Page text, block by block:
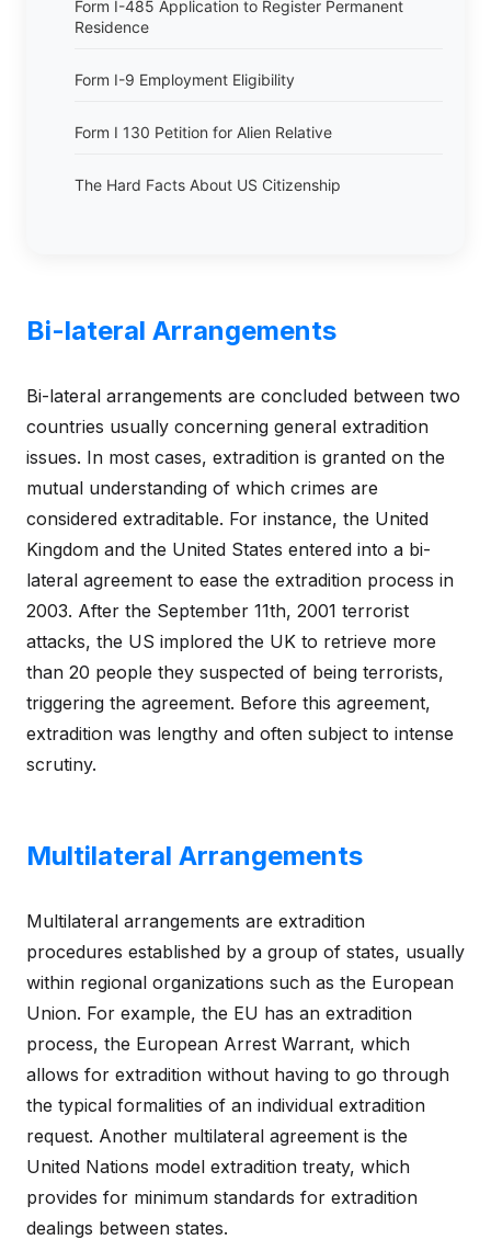
Form I-485 Application to Register Permanent
Residence
Form I-9 Employment Eligibility
Form I 130 Petition for Alien Relative
The Hard Facts About US Citizenship
Bi-lateral Arrangements
Bi-lateral arrangements are concluded between two
countries usually concerning general extradition
issues. In most cases, extradition is granted on the
mutual understanding of which crimes are
considered extraditable. For instance, the United
Kingdom and the United States entered into a bi-
lateral agreement to ease the extradition process in
2003. After the September 11th, 2001 terrorist
attacks, the US implored the UK to retrieve more
than 20 people they suspected of being terrorists,
triggering the agreement. Before this agreement,
extradition was lengthy and often subject to intense
scrutiny.
Multilateral Arrangements
Multilateral arrangements are extradition
procedures established by a group of states, usually
within regional organizations such as the European
Union. For example, the EU has an extradition
process, the European Arrest Warrant, which
allows for extradition without having to go through
the typical formalities of an individual extradition
request. Another multilateral agreement is the
United Nations model extradition treaty, which
provides for minimum standards for extradition
dealings between states.